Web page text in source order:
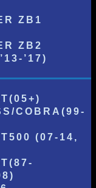
ZB1
ZB2
’17)
COBRA(99-
(07-14,